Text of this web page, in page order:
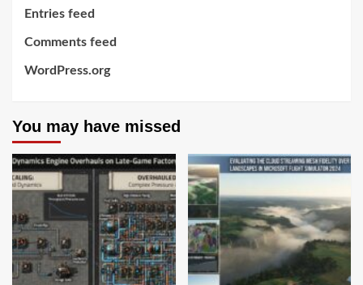
Entries feed
Comments feed
WordPress.org
You may have missed